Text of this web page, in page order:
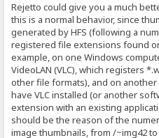
Rejetto could give you a much
this is a normal behavior, since
generated by HFS (following a
registered file extensions found
example, on one Windows
VideoLAN (VLC), which registers
other file formats), and on
have VLC installed (or another
extension with an existing
should be the reason of the
image thumbnails, from /~img42